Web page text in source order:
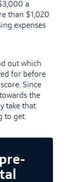
a
than $1,020
expenses
out which
for before
Since
the
take that
to get.